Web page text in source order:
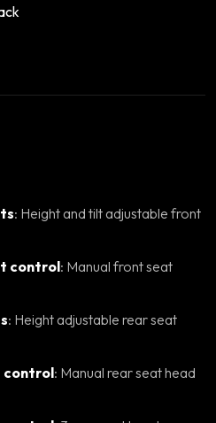
: Height and tilt adjustable front
control: Manual front seat
: Height adjustable rear seat
control: Manual rear seat head